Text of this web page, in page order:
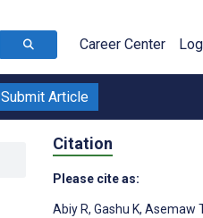
Career Center
Submit Article
Citation
Please cite as:
Abiy R, Gashu K, Asemaw